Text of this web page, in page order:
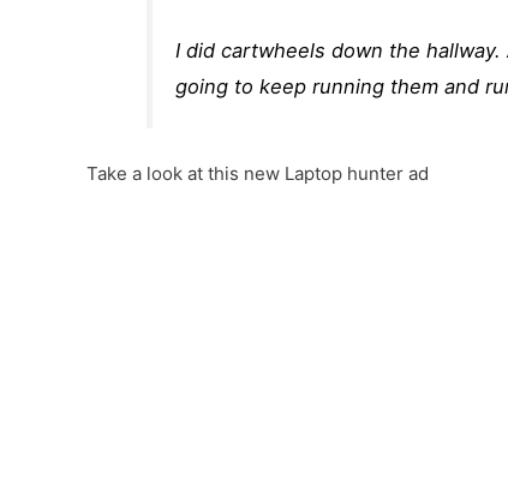
I did cartwheels down the
going to keep running them and
Take a look at this new Laptop hunter ad